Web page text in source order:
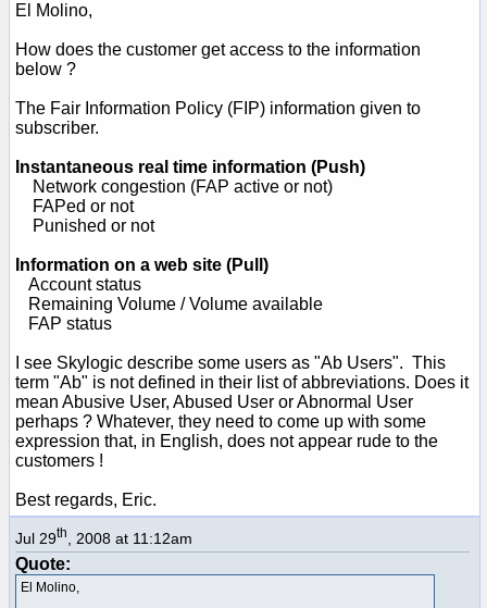
El Molino,
How does the customer get access to the information
below ?
The Fair Information Policy (FIP) information given to
subscriber.
Instantaneous real time information (Push)
Network congestion (FAP active or not)
FAPed or not
Punished or not
Information on a web site (Pull)
Account status
Remaining Volume / Volume available
FAP status
I see Skylogic describe some users as "Ab Users". This
term "Ab" is not defined in their list of abbreviations. Does it
mean Abusive User, Abused User or Abnormal User
perhaps ? Whatever, they need to come up with some
expression that, in English, does not appear rude to the
customers !
Best regards, Eric.
Jul 29th , 2008 at 11:12am
Quote:
El Molino,